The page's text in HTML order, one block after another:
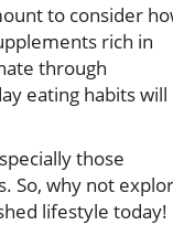
to consider
rich in
through
eating habits will
those
So, why not
lifestyle today!